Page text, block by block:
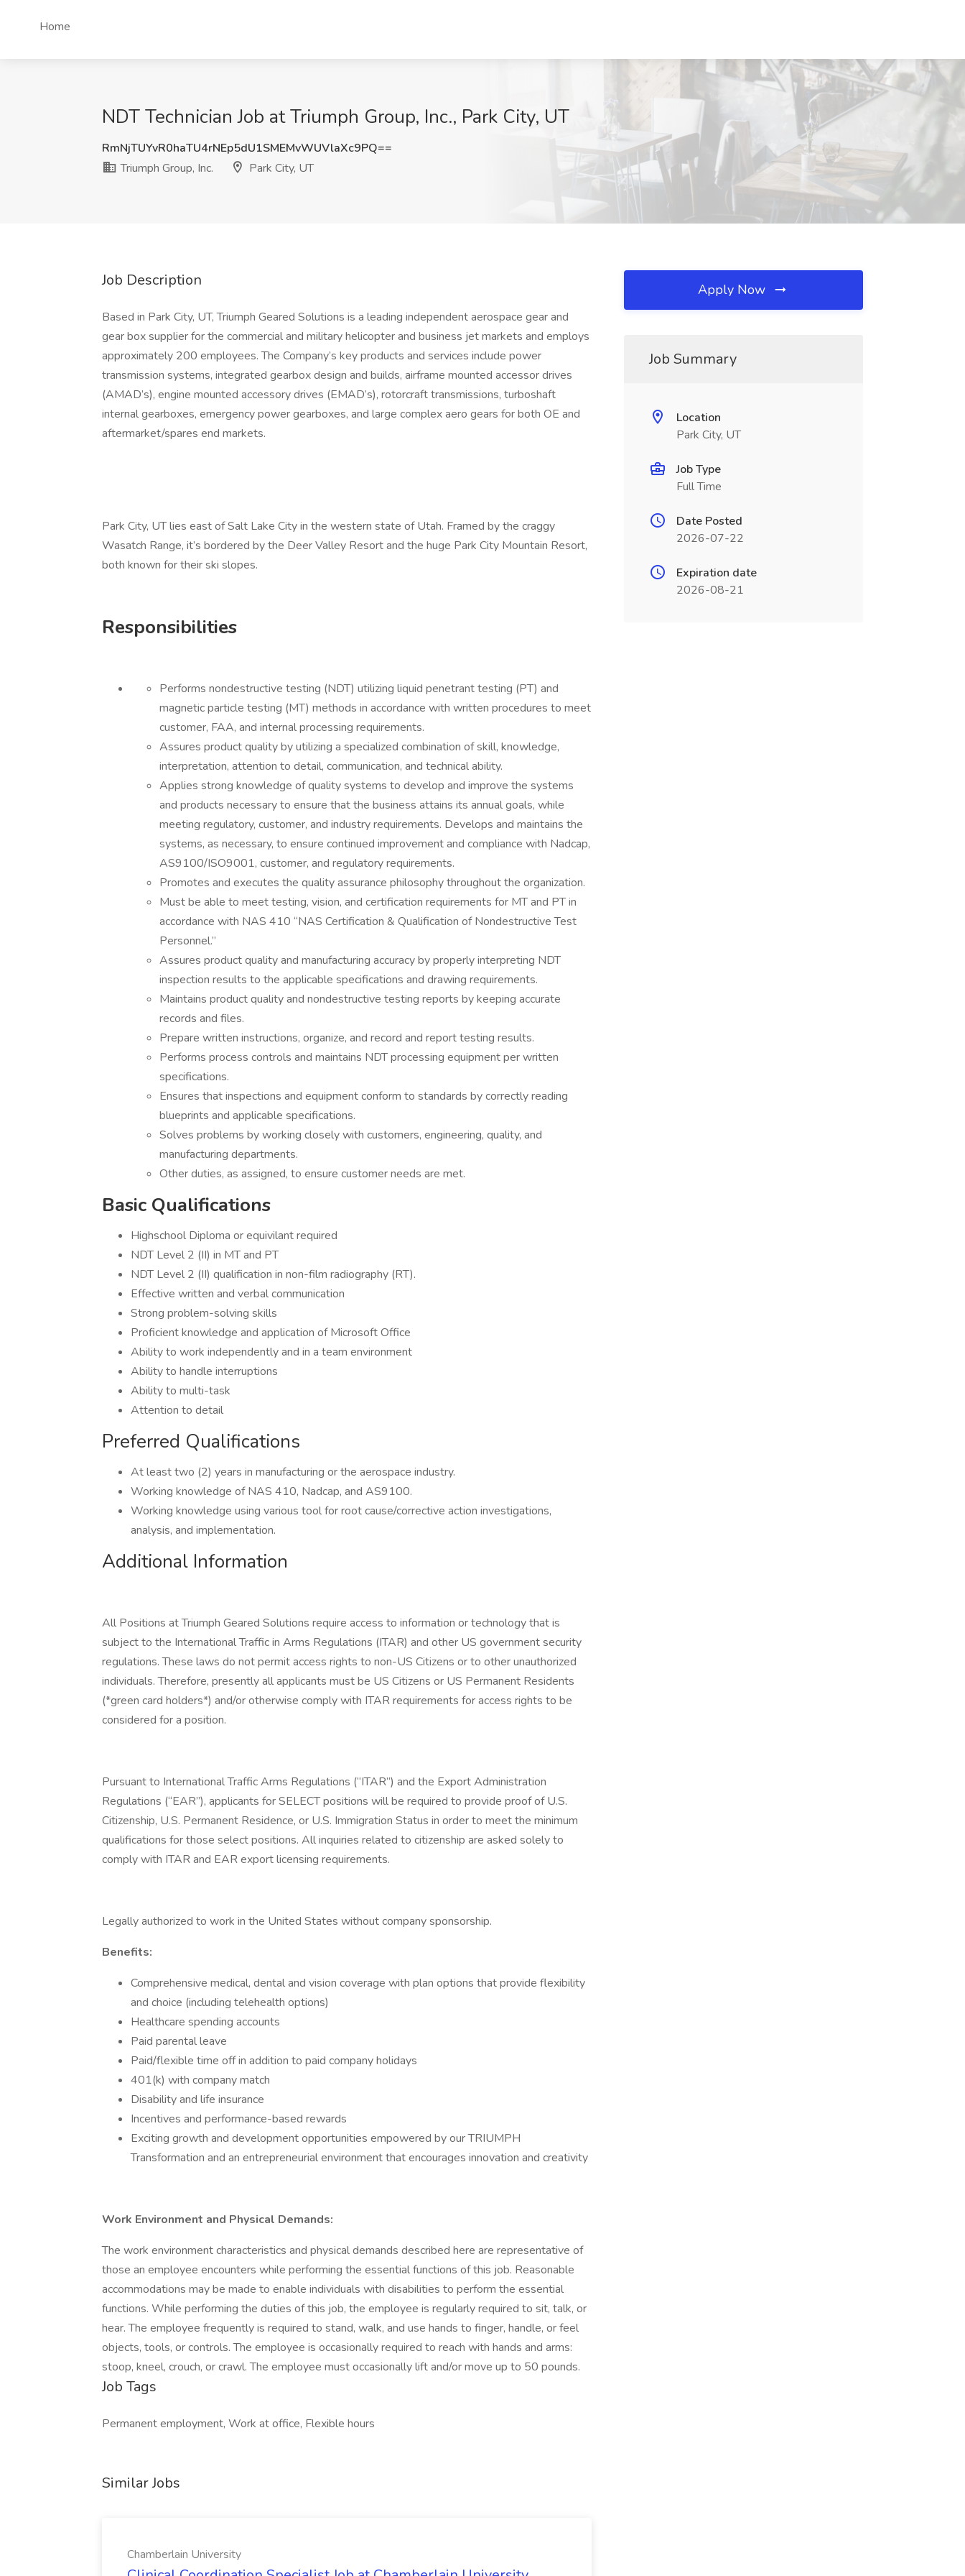
Home
NDT Technician Job at Triumph Group, Inc., Park City, UT
RmNjTUYvR0haTU4rNEp5dU1SMEMvWUVlaXc9PQ==
Triumph Group, Inc.
Park City, UT
Job Description
Based in Park City, UT, Triumph Geared Solutions is a leading independent aerospace gear and
gear box supplier for the commercial and military helicopter and business jet markets and employs
approximately 200 employees. The Company’s key products and services include power
transmission systems, integrated gearbox design and builds, airframe mounted accessor drives
(AMAD’s), engine mounted accessory drives (EMAD’s), rotorcraft transmissions, turboshaft
internal gearboxes, emergency power gearboxes, and large complex aero gears for both OE and
aftermarket/spares end markets.
Park City, UT lies east of Salt Lake City in the western state of Utah. Framed by the craggy
Wasatch Range, it’s bordered by the Deer Valley Resort and the huge Park City Mountain Resort,
both known for their ski slopes.
Responsibilities
Performs nondestructive testing (NDT) utilizing liquid penetrant testing (PT) and
magnetic particle testing (MT) methods in accordance with written procedures to meet
customer, FAA, and internal processing requirements.
Assures product quality by utilizing a specialized combination of skill, knowledge,
interpretation, attention to detail, communication, and technical ability.
Applies strong knowledge of quality systems to develop and improve the systems
and products necessary to ensure that the business attains its annual goals, while
meeting regulatory, customer, and industry requirements. Develops and maintains the
systems, as necessary, to ensure continued improvement and compliance with Nadcap,
AS9100/ISO9001, customer, and regulatory requirements.
Promotes and executes the quality assurance philosophy throughout the organization.
Must be able to meet testing, vision, and certification requirements for MT and PT in
accordance with NAS 410 “NAS Certification & Qualification of Nondestructive Test
Personnel.”
Assures product quality and manufacturing accuracy by properly interpreting NDT
inspection results to the applicable specifications and drawing requirements.
Maintains product quality and nondestructive testing reports by keeping accurate
records and files.
Prepare written instructions, organize, and record and report testing results.
Performs process controls and maintains NDT processing equipment per written
specifications.
Ensures that inspections and equipment conform to standards by correctly reading
blueprints and applicable specifications.
Solves problems by working closely with customers, engineering, quality, and
manufacturing departments.
Other duties, as assigned, to ensure customer needs are met.
Basic Qualifications
Highschool Diploma or equivilant required
NDT Level 2 (II) in MT and PT
NDT Level 2 (II) qualification in non-film radiography (RT).
Effective written and verbal communication
Strong problem-solving skills
Proficient knowledge and application of Microsoft Office
Ability to work independently and in a team environment
Ability to handle interruptions
Ability to multi-task
Attention to detail
Preferred Qualifications
At least two (2) years in manufacturing or the aerospace industry.
Working knowledge of NAS 410, Nadcap, and AS9100.
Working knowledge using various tool for root cause/corrective action investigations,
analysis, and implementation.
Additional Information
All Positions at Triumph Geared Solutions require access to information or technology that is
subject to the International Traffic in Arms Regulations (ITAR) and other US government security
regulations. These laws do not permit access rights to non-US Citizens or to other unauthorized
individuals. Therefore, presently all applicants must be US Citizens or US Permanent Residents
(*green card holders*) and/or otherwise comply with ITAR requirements for access rights to be
considered for a position.
Pursuant to International Traffic Arms Regulations (“ITAR”) and the Export Administration
Regulations (“EAR”), applicants for SELECT positions will be required to provide proof of U.S.
Citizenship, U.S. Permanent Residence, or U.S. Immigration Status in order to meet the minimum
qualifications for those select positions. All inquiries related to citizenship are asked solely to
comply with ITAR and EAR export licensing requirements.
Legally authorized to work in the United States without company sponsorship.
Benefits:
Comprehensive medical, dental and vision coverage with plan options that provide flexibility
and choice (including telehealth options)
Healthcare spending accounts
Paid parental leave
Paid/flexible time off in addition to paid company holidays
401(k) with company match
Disability and life insurance
Incentives and performance-based rewards
Exciting growth and development opportunities empowered by our TRIUMPH
Transformation and an entrepreneurial environment that encourages innovation and creativity
Work Environment and Physical Demands:
The work environment characteristics and physical demands described here are representative of
those an employee encounters while performing the essential functions of this job. Reasonable
accommodations may be made to enable individuals with disabilities to perform the essential
functions. While performing the duties of this job, the employee is regularly required to sit, talk, or
hear. The employee frequently is required to stand, walk, and use hands to finger, handle, or feel
objects, tools, or controls. The employee is occasionally required to reach with hands and arms:
stoop, kneel, crouch, or crawl. The employee must occasionally lift and/or move up to 50 pounds.
Job Tags
Permanent employment, Work at office, Flexible hours
Similar Jobs
Chamberlain University
Apply Now
Job Summary
Location
Park City, UT
Job Type
Full Time
Date Posted
2026-07-22
Expiration date
2026-08-21